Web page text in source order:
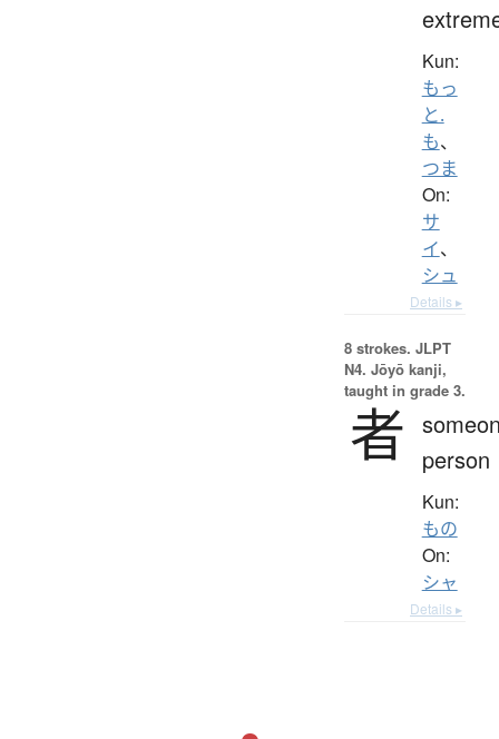
Kun:
もっ
と.
も、
つま
On:
サ
イ、
シュ
Details ▸
8 strokes. JLPT
N4. Jōyō kanji,
taught in grade 3.
者
person
Kun:
もの
On:
シャ
Details ▸